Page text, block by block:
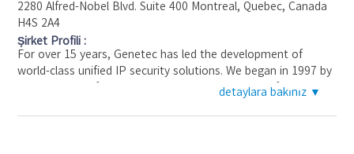
2280 Alfred-Nobel Blvd. Suite 400 Montreal, Quebec, Canada
H4S 2A4
Şirket Profili :
For over 15 years, Genetec has led the development of
world-class unified IP security solutions. We began in 1997 by
pioneering the first-ever IP video management software,
detaylara bakınız ▼